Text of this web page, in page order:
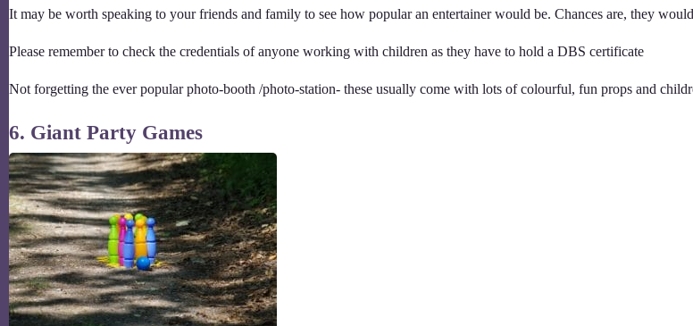
It may be worth speaking to your friends and family to see how popular an entertainer would be. Chances are, they
Please remember to check the credentials of anyone working with children as they have to hold a DBS certificate
Not forgetting the ever popular photo-booth /photo-station- these usually come with lots of colourful, fun props and
6. Giant Party Games